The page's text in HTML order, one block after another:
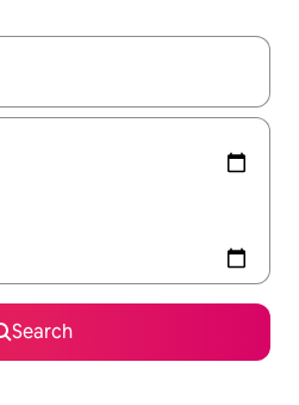
navigate with the up and down
Search